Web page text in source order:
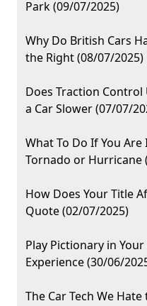
Park (09/07/2025)
Why Do British Cars
the Right (08/07/2025)
Does Traction
a Car Slower (07/07/
What To Do If You
Tornado or Hurricane
How Does Your Title
Quote (02/07/2025)
Play Pictionary in
Experience (30/06/
The Car Tech We